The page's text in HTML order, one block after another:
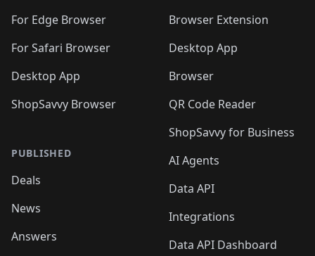
For Edge Browser
For Safari Browser
Desktop App
ShopSavvy Browser
PUBLISHED
Deals
News
Answers
Browser Extension
Desktop App
Browser
QR Code Reader
ShopSavvy for Business
AI Agents
Data API
Integrations
Data API Dashboard